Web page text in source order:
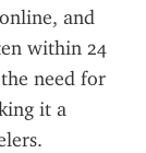
and
within 24
need for
it a